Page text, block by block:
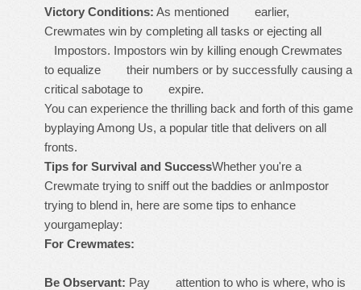
Victory Conditions: As mentioned earlier,
Crewmates win by completing all tasks or ejecting all
Impostors. Impostors win by killing enough Crewmates
to equalize their numbers or by successfully causing a
critical sabotage to expire.
You can experience the thrilling back and forth of this game
byplaying Among Us, a popular title that delivers on all
fronts.
Tips for Survival and SuccessWhether you're a
Crewmate trying to sniff out the baddies or anImpostor
trying to blend in, here are some tips to enhance
yourgameplay:
For Crewmates:
Be Observant: Pay attention to who is where, who is